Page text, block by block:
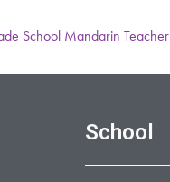
School Mandarin Teacher
School